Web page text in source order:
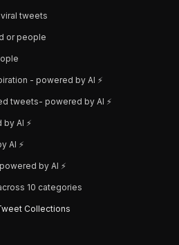
tweets
or people
- powered by AI ⚡️
tweets- powered by AI ⚡️
AI ⚡️
AI ⚡️
by AI ⚡️
10 categories
Collections